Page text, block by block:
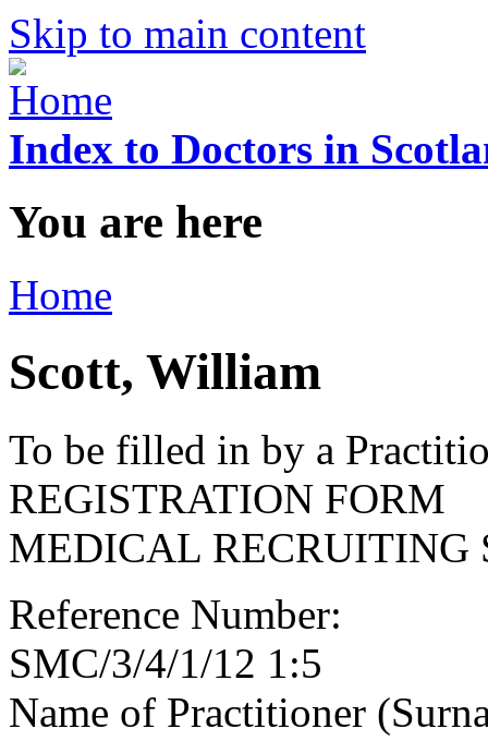
Skip to main content
Index to Doctors in
You are here
Home
Scott, William
To be filled in by a
REGISTRATION FORM
MEDICAL RECRUITING
Reference Number:
SMC/3/4/1/12 1:5
Name of Practitioner